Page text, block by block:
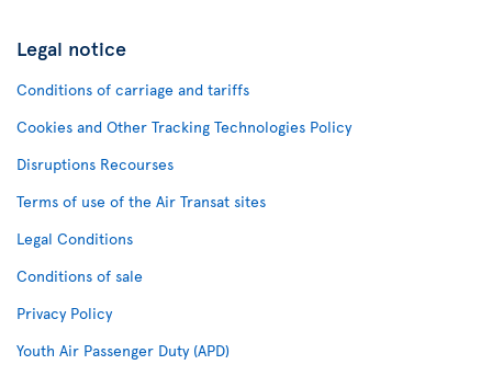
Legal notice
Conditions of carriage and tariffs
Cookies and Other Tracking Technologies Policy
Disruptions Recourses
Terms of use of the Air Transat sites
Legal Conditions
Conditions of sale
Privacy Policy
Youth Air Passenger Duty (APD)